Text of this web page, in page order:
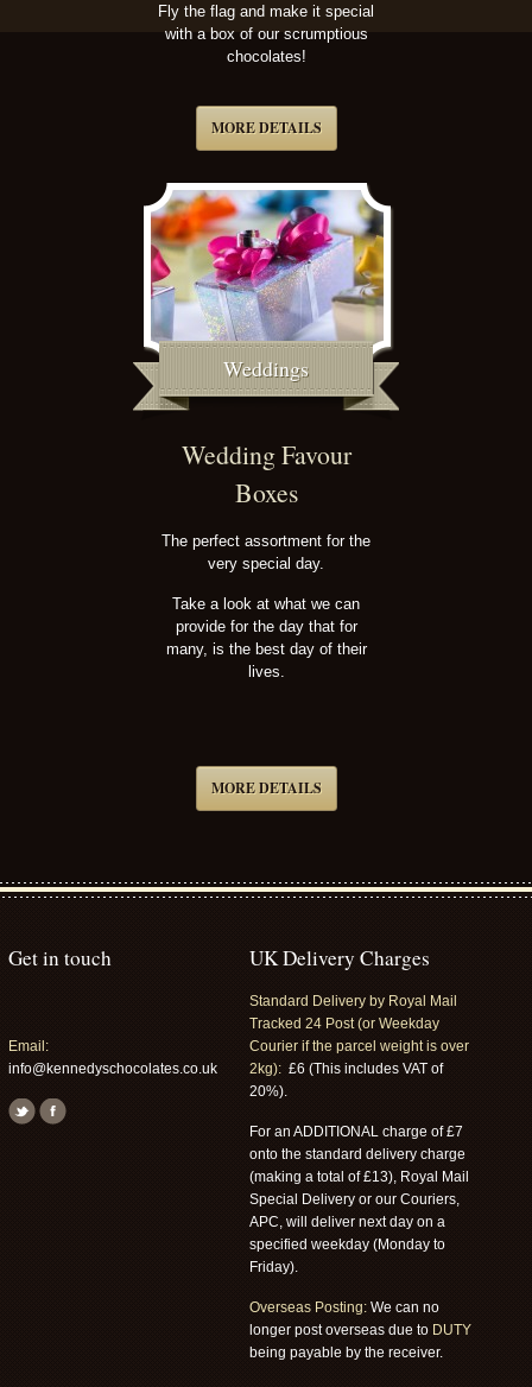
Fly the flag and make it special
with a box of our scrumptious
chocolates!
MORE DETAILS
Weddings
Wedding Favour
Boxes
The perfect assortment for the
very special day.
Take a look at what we can
provide for the day that for
many, is the best day of their
lives.
MORE DETAILS
Get in touch
Email:
info@kennedyschocolates.co.uk
UK Delivery Charges
Standard Delivery by Royal Mail
Tracked 24 Post (or Weekday
Courier if the parcel weight is over
2kg): £6 (This includes VAT of
20%).
For an ADDITIONAL charge of £7
onto the standard delivery charge
(making a total of £13), Royal Mail
Special Delivery or our Couriers,
APC, will deliver next day on a
specified weekday (Monday to
Friday).
Overseas Posting:We can no
longer post overseas due to DUTY
being payable by the receiver.